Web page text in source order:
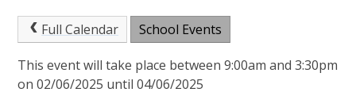
Full Calendar School Events
This event will take place between 9:00am and 3:30pm
on 02/06/2025 until 04/06/2025